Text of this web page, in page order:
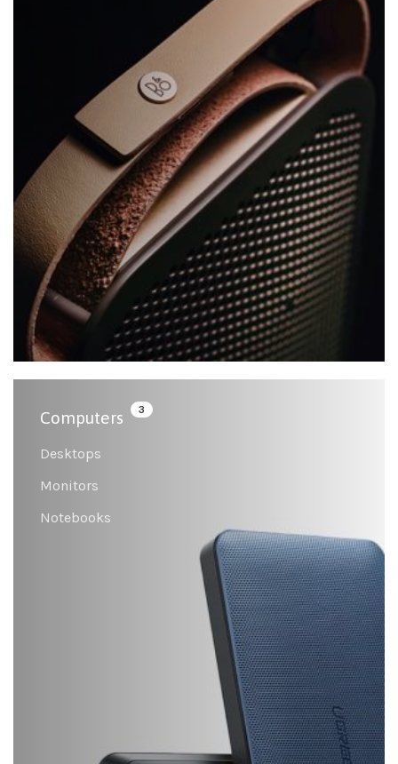
Computers 3
Desktops
Monitors
Notebooks